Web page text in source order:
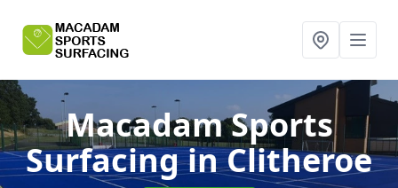
Macadam Sports
Surfacingin Clitheroe